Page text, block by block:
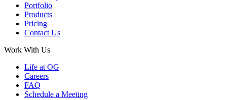
Portfolio
Products
Pricing
Contact Us
Work With Us
Life at OG
Careers
FAQ
Schedule a Meeting